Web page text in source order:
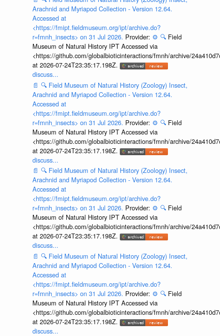
Arachnid and Myriapod Collection - Version 12.64.
Accessed at
<https://fmipt.fieldmuseum.org/ipt/archive.do?
r=fmnh_insects> on 31 Jul 2026. Provider: ⚙️ 🔍 Field
Museum of Natural History IPT Accessed via
<https://github.com/globalbioticinteractions/fmnh/archive/
at 2026-07-24T23:35:17.198Z.
discuss...
📄 🔍 Field Museum of Natural History (Zoology) Insect,
Arachnid and Myriapod Collection - Version 12.64.
Accessed at
<https://fmipt.fieldmuseum.org/ipt/archive.do?
r=fmnh_insects> on 31 Jul 2026. Provider: ⚙️ 🔍 Field
Museum of Natural History IPT Accessed via
<https://github.com/globalbioticinteractions/fmnh/archive/
at 2026-07-24T23:35:17.198Z.
discuss...
📄 🔍 Field Museum of Natural History (Zoology) Insect,
Arachnid and Myriapod Collection - Version 12.64.
Accessed at
<https://fmipt.fieldmuseum.org/ipt/archive.do?
r=fmnh_insects> on 31 Jul 2026. Provider: ⚙️ 🔍 Field
Museum of Natural History IPT Accessed via
<https://github.com/globalbioticinteractions/fmnh/archive/
at 2026-07-24T23:35:17.198Z.
discuss...
📄 🔍 Field Museum of Natural History (Zoology) Insect,
Arachnid and Myriapod Collection - Version 12.64.
Accessed at
<https://fmipt.fieldmuseum.org/ipt/archive.do?
r=fmnh_insects> on 31 Jul 2026. Provider: ⚙️ 🔍 Field
Museum of Natural History IPT Accessed via
<https://github.com/globalbioticinteractions/fmnh/archive/
at 2026-07-24T23:35:17.198Z.
discuss...